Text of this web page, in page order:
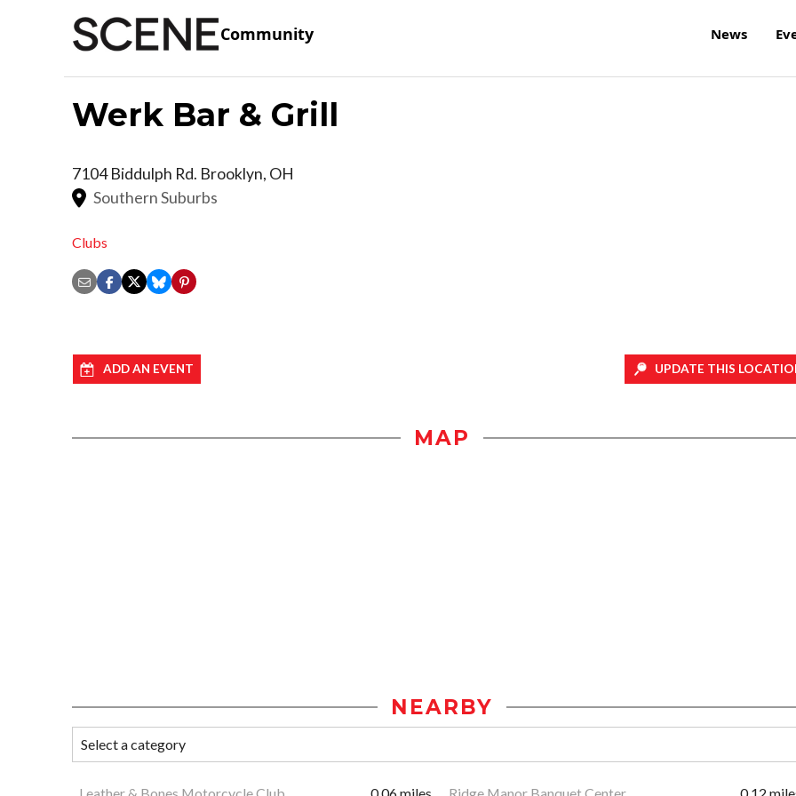
Community News
Werk Bar & Grill
7104 Biddulph Rd. Brooklyn, OH
Southern Suburbs
Clubs
ADD AN EVENT UPDATE THIS
MAP
NEARBY